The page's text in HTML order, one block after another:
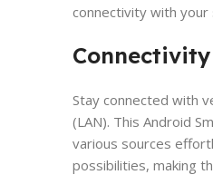
connectivity with
Connectivity
Stay connected with
(LAN). This Android
various sources
possibilities, making